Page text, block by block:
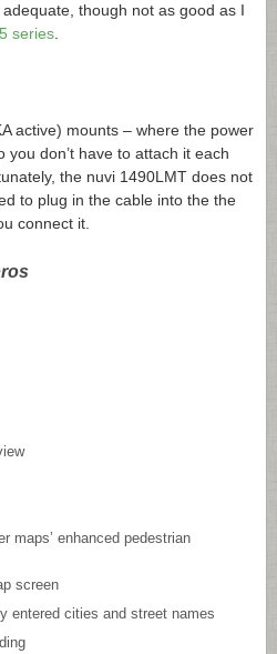
though not as good as I
series
active) mounts – where the power
don’t have to attach it each
the nuvi 1490LMT does not
to plug in the cable into the the
connect it.
maps’ enhanced pedestrian
screen
entered cities and street names